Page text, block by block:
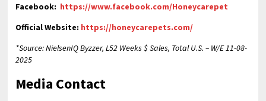
Facebook: https://www.facebook.com/Honeycarepet
Official Website: https://honeycarepets.com/
*Source: NielsenIQ Byzzer, L52 Weeks $ Sales, Total U.S. – W/E 11-08-
2025
Media Contact